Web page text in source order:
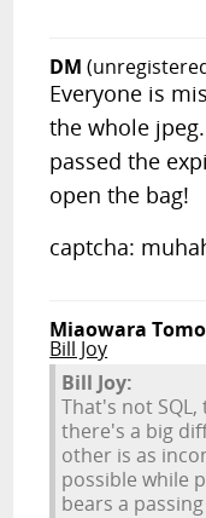
DM
Everyone is
the whole
passed the
open the bag!
captcha:
Miaowara
Bill Joy
Bill Joy:
That's not SQL,
there's a big
other is as
possible while
bears a